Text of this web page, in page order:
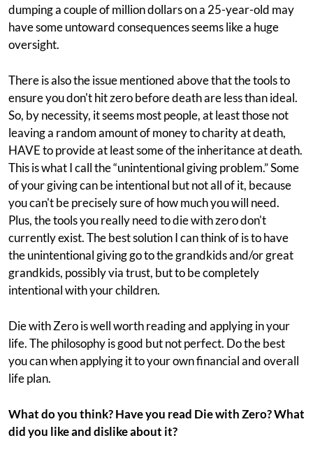
dumping a couple of million dollars on a 25-year-old may
have some untoward consequences seems like a huge
oversight.
There is also the issue mentioned above that the tools to
ensure you don't hit zero before death are less than ideal.
So, by necessity, it seems most people, at least those not
leaving a random amount of money to charity at death,
HAVE to provide at least some of the inheritance at death.
This is what I call the “unintentional giving problem.” Some
of your giving can be intentional but not all of it, because
you can't be precisely sure of how much you will need.
Plus, the tools you really need to die with zero don't
currently exist. The best solution I can think of is to have
the unintentional giving go to the grandkids and/or great
grandkids, possibly via trust, but to be completely
intentional with your children.
Die with Zero is well worth reading and applying in your
life. The philosophy is good but not perfect. Do the best
you can when applying it to your own financial and overall
life plan.
What do you think? Have you read Die with Zero? What
did you like and dislike about it?